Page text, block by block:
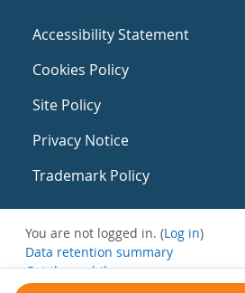
Accessibility Statement
Cookies Policy
Site Policy
Privacy Notice
Trademark Policy
You are not logged in. (Log in)
Data retention summary
Get the mobile app